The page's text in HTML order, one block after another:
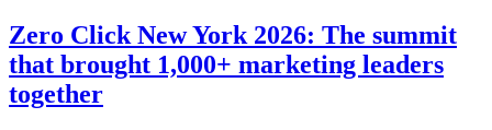
Zero Click New York 2026: The summit
that brought 1,000+ marketing leaders
together